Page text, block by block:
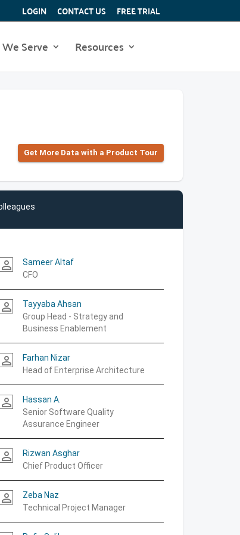
LOGIN CONTACT US FREE TRIAL
Serve Resources
Get More Data with a Product Tour
person_outline
Sameer Altaf
CFO
person_outline
Tayyaba Ahsan
Group Head - Strategy and
Business Enablement
person_outline
Farhan Nizar
Head of Enterprise Architecture
person_outline
Hassan A.
Senior Software Quality
Assurance Engineer
person_outline
Rizwan Asghar
Chief Product Officer
person_outline
Zeba Naz
Technical Project Manager